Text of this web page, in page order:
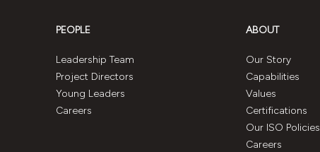
PEOPLE
Leadership Team
Project Directors
Young Leaders
Careers
ABOUT
Our Story
Capabilities
Values
Certifications
Our ISO Policies
Careers